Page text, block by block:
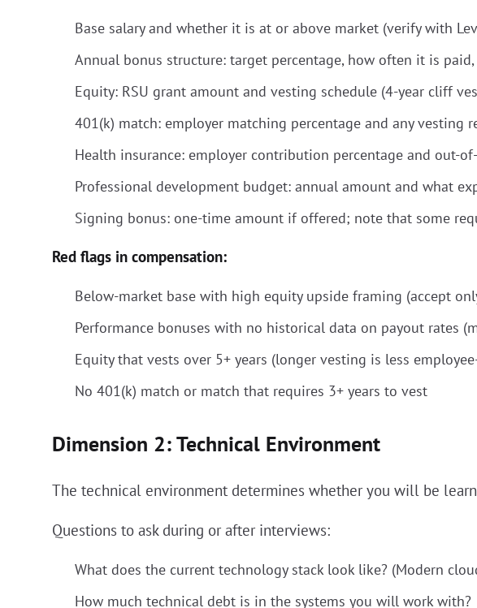
Base salary and whether it is at or above market (verify with
Annual bonus structure: target percentage, how often it is
Equity: RSU grant amount and vesting schedule (4-year cliff
401(k) match: employer matching percentage and any vesting
Health insurance: employer contribution percentage and out-
Professional development budget: annual amount and what
Signing bonus: one-time amount if offered; note that some
Red flags in compensation:
Below-market base with high equity upside framing (accept
Performance bonuses with no historical data on payout rates
Equity that vests over 5+ years (longer vesting is less
No 401(k) match or match that requires 3+ years to vest
Dimension 2: Technical Environment
The technical environment determines whether you will be
Questions to ask during or after interviews:
What does the current technology stack look like? (Modern
How much technical debt is in the systems you will work with?